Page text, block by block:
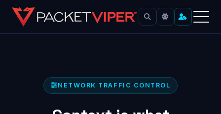
Skip
NETWORK TRAFFIC CONTROL